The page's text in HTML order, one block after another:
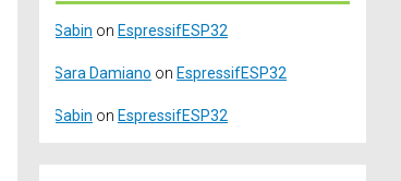
Sabin on EspressifESP32
Sara Damiano on EspressifESP32
Sabin on EspressifESP32